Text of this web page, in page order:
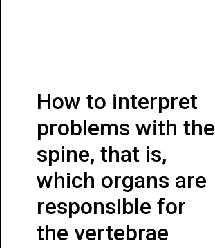
How to interpret
problems with the
spine, that is,
which organs are
responsible for
the vertebrae